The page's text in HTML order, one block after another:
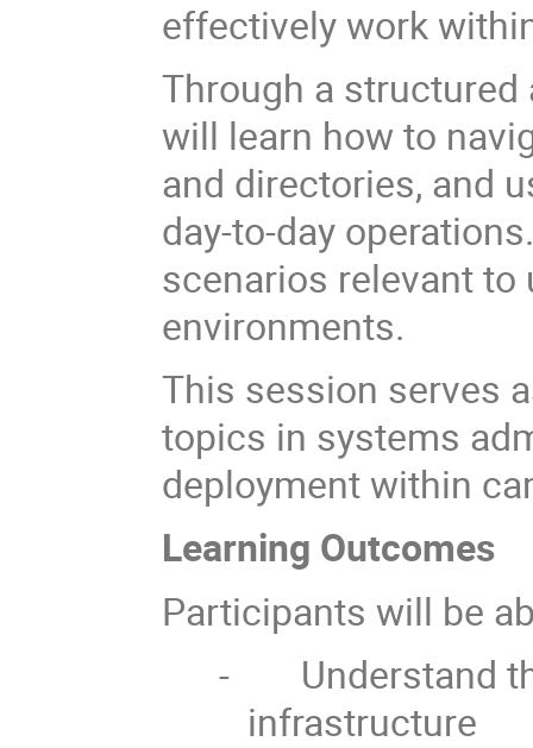
effectively work
Through a
will learn how to
and directories, and
day-to-day
scenarios relevant
environments.
This session serves
topics in systems
deployment within
Learning Outcomes
Participants will be
-
Understand
infrastructure